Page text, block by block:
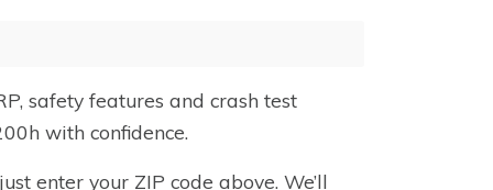
safety features and crash test
with confidence.
enter your ZIP code above. We’ll